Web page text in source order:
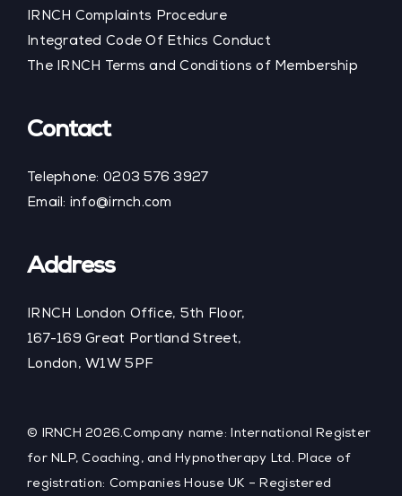
IRNCH Complaints Procedure
Integrated Code Of Ethics Conduct
The IRNCH Terms and Conditions of Membership
Contact
Telephone: 0203 576 3927
Email: info@irnch.com
Address
IRNCH London Office, 5th Floor,
167-169 Great Portland Street,
London, W1W 5PF
© IRNCH 2026.Company name: International Register
for NLP, Coaching, and Hypnotherapy Ltd. Place of
registration: Companies House UK – Registered